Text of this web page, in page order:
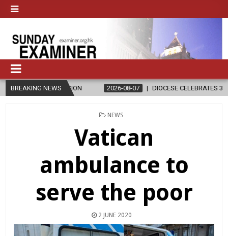
BREAKING NEWS2026-08-07 DIOCESE CELEBRATES 30 YEARS OF
POSTED
NEWS
Vatican
ambulance to
serve the poor
2 JUNE 2020